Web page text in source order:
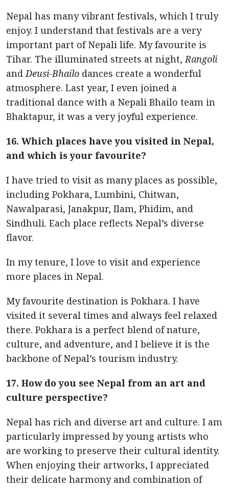
Nepal has many vibrant festivals, which I truly
enjoy. I understand that festivals are a very
important part of Nepali life. My favourite is
Tihar. The illuminated streets at night,Rangoli
andDeusi-Bhailo dances create a wonderful
atmosphere. Last year, I even joined a
traditional dance with a Nepali Bhailo team in
Bhaktapur, it was a very joyful experience.
16. Which places have you visited in Nepal,
and which is your favourite?
I have tried to visit as many places as possible,
including Pokhara, Lumbini, Chitwan,
Nawalparasi, Janakpur, Ilam, Phidim, and
Sindhuli. Each place reflects Nepal’s diverse
flavor.
In my tenure, I love to visit and experience
more places in Nepal.
My favourite destination is Pokhara. I have
visited it several times and always feel relaxed
there. Pokhara is a perfect blend of nature,
culture, and adventure, and I believe it is the
backbone of Nepal’s tourism industry.
17. How do you see Nepal from an art and
culture perspective?
Nepal has rich and diverse art and culture. I am
particularly impressed by young artists who
are working to preserve their cultural identity.
When enjoying their artworks, I appreciated
their delicate harmony and combination of